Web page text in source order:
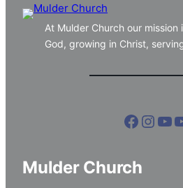
At Mulder Church our
God, growing in Christ,
Facebook Instagram YouTube YouTube
Mulder Church